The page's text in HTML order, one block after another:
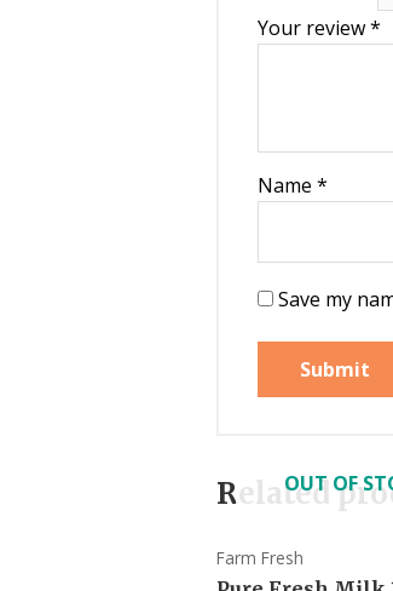
Your review*
Name *
Save my
Related
OUT OF
Farm Fresh